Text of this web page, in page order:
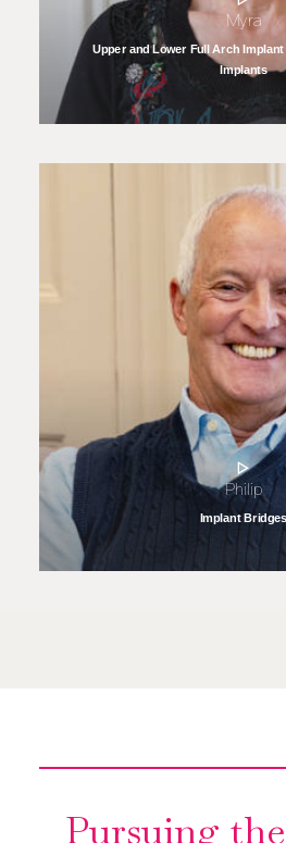
Myra
Upper and Lower Full Arch
Implants
Philip
Implant Bridges
Pursuing